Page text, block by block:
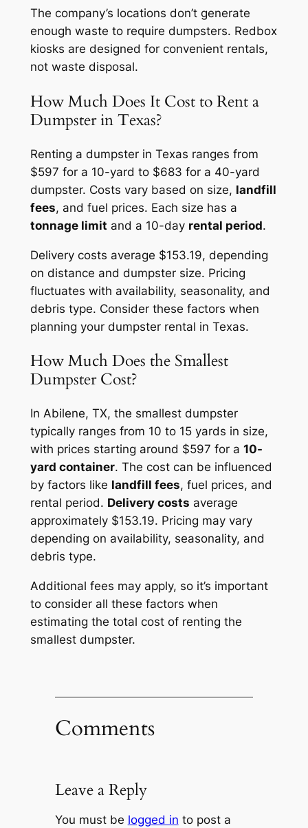
The company’s locations don’t generate
enough waste to require dumpsters. Redbox
kiosks are designed for convenient rentals,
not waste disposal.
How Much Does It Cost to Rent a
Dumpster in Texas?
Renting a dumpster in Texas ranges from
$597 for a 10-yard to $683 for a 40-yard
dumpster. Costs vary based on size, landfill
fees, and fuel prices. Each size has a
tonnage limit and a 10-day rental period.
Delivery costs average $153.19, depending
on distance and dumpster size. Pricing
fluctuates with availability, seasonality, and
debris type. Consider these factors when
planning your dumpster rental in Texas.
How Much Does the Smallest
Dumpster Cost?
In Abilene, TX, the smallest dumpster
typically ranges from 10 to 15 yards in size,
with prices starting around $597 for a 10-
yard container. The cost can be influenced
by factors like landfill fees, fuel prices, and
rental period. Delivery costs average
approximately $153.19. Pricing may vary
depending on availability, seasonality, and
debris type.
Additional fees may apply, so it’s important
to consider all these factors when
estimating the total cost of renting the
smallest dumpster.
Comments
Leave a Reply
You must be logged in to post a